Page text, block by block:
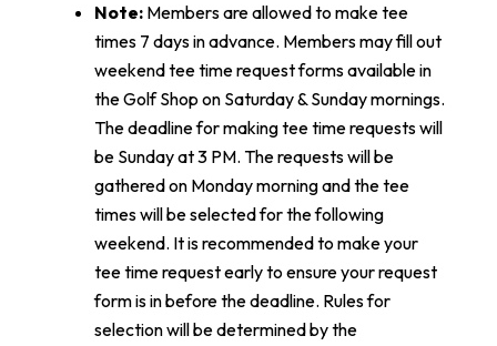
Note:Members are allowed to make tee
times 7 days in advance. Members may fill out
weekend tee time request forms available in
the Golf Shop on Saturday & Sunday mornings.
The deadline for making tee time requests will
be Sunday at 3 PM. The requests will be
gathered on Monday morning and the tee
times will be selected for the following
weekend. It is recommended to make your
tee time request early to ensure your request
form is in before the deadline. Rules for
selection will be determined by the